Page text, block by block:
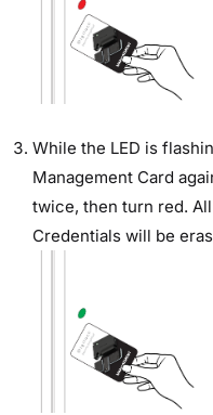
While the LED is
Management Card
twice, then turn red.
Credentials will be